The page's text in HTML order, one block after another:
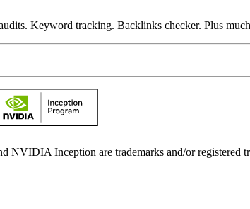
Keyword tracking. Backlinks checker. Plus
Inception are trademarks and/or registered